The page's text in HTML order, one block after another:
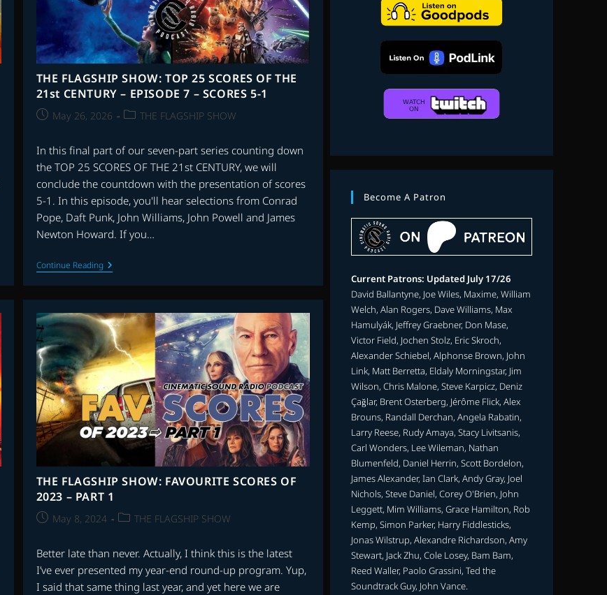
THE FLAGSHIP SHOW: TOP 25 SCORES OF THE
21st CENTURY – EPISODE 7 – SCORES 5-1
PostMay 26, 2026
PostTHE FLAGSHIP SHOW
In this final part of our seven-part series counting down
the TOP 25 SCORES OF THE 21st CENTURY, we will
conclude the countdown with the presentation of scores
5-1. In this episode, you'll hear selections from Conrad
Pope, Daft Punk, John Williams, John Powell and James
Newton Howard. If you…
Continue ReadingTHE
FLAGSHIP
SHOW:
TOP
25
SCORES
OF
THE
21st
CENTURY
–
EPISODE
7
–
SCORES
5-
1
THE FLAGSHIP SHOW: FAVOURITE SCORES OF
2023 – PART 1
PostMay 8, 2024
PostTHE FLAGSHIP SHOW
Better late than never. Actually, I think this is the latest
I’ve ever presented my year-end round-up program. Yup,
I said that same thing last year, and yet here we are
Become A Patron
Current Patrons: Updated July 17/26
David Ballantyne, Joe Wiles, Maxime, William
Welch, Alan Rogers, Dave Williams, Max
Hamulyák, Jeffrey Graebner, Don Mase,
Victor Field, Jochen Stolz, Eric Skroch,
Alexander Schiebel, Alphonse Brown, John
Link, Matt Berretta, Eldaly Morningstar, Jim
Wilson, Chris Malone, Steve Karpicz, Deniz
Çağlar, Brent Osterberg, Jérôme Flick, Alex
Brouns, Randall Derchan, Angela Rabatin,
Larry Reese, Rudy Amaya, Stacy Livitsanis,
Carl Wonders, Lee Wileman, Nathan
Blumenfeld, Daniel Herrin, Scott Bordelon,
James Alexander, Ian Clark, Andy Gray, Joel
Nichols, Steve Daniel, Corey O'Brien, John
Leggett, Mim Williams, Grace Hamilton, Rob
Kemp, Simon Parker, Harry Fiddlesticks,
Jonas Wilstrup, Alexandre Richardson, Amy
Stewart, Jack Zhu, Cole Losey, Bam Bam,
Reed Waller, Paolo Grassini, Ted the
Soundtrack Guy, John Vance.